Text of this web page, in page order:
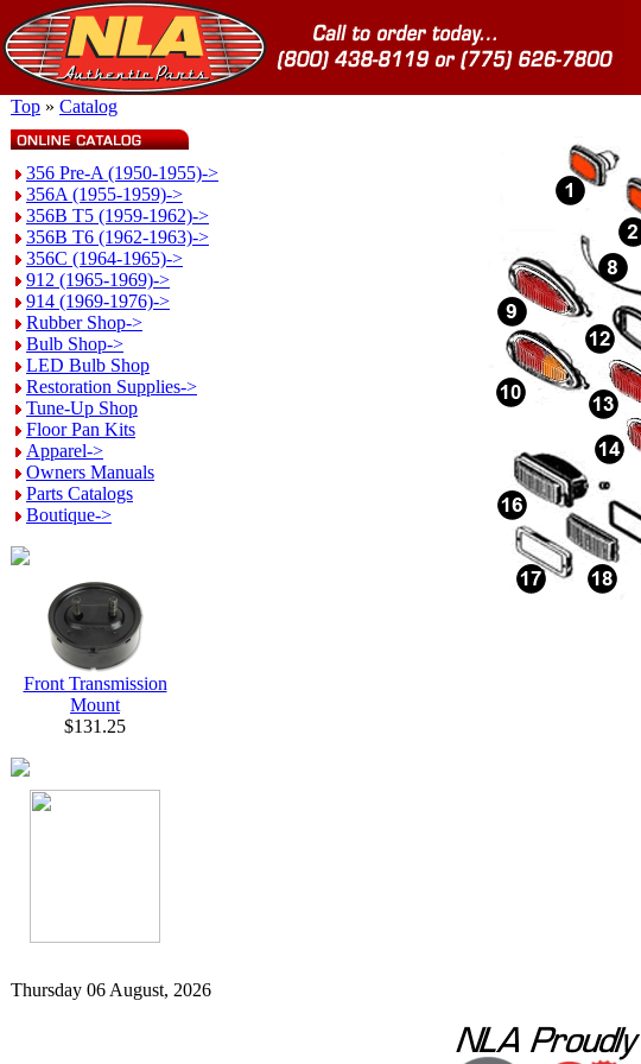
Top » Catalog
356 Pre-A (1950-1955)->
356A (1955-1959)->
356B T5 (1959-1962)->
356B T6 (1962-1963)->
356C (1964-1965)->
912 (1965-1969)->
914 (1969-1976)->
Rubber Shop->
Bulb Shop->
LED Bulb Shop
Restoration Supplies->
Tune-Up Shop
Floor Pan Kits
Apparel->
Owners Manuals
Parts Catalogs
Boutique->
Front Transmission
Mount
$131.25
Thursday 06 August, 2026